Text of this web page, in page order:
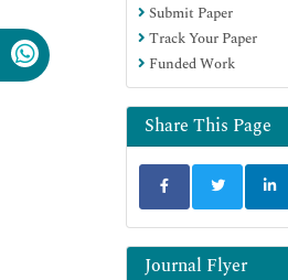
Submit Paper
Track Your Paper
Funded Work
Share This Page
Journal Flyer